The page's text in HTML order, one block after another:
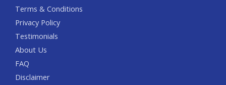
Terms & Conditions
Privacy Policy
Testimonials
About Us
FAQ
Disclaimer